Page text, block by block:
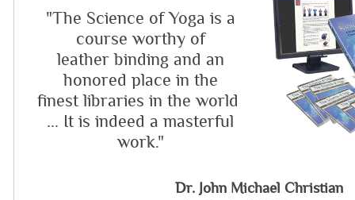
"The Science of Yoga is a
course worthy of
leather binding and an
honored place in the
finest libraries in the world
... It is indeed a masterful
work."
Dr. John Michael Christian